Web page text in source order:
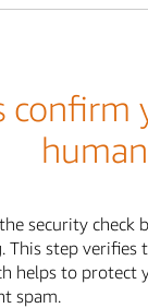
confirm
human
security check
This step verifies
helps to protect
spam.